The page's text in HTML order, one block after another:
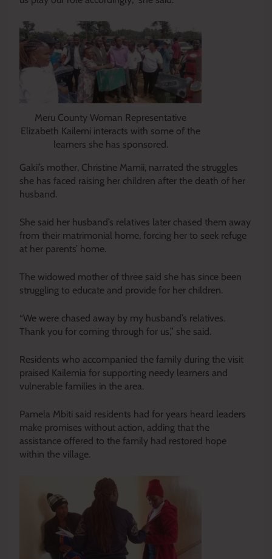
Meru County Woman Representative
Elizabeth Kailemi interacts with some of the
learners she has sponsored.
Gakii’s mother, Christine Mamii, narrated the struggles
she has faced raising her children after the death of her
husband.
She said her husband’s relatives later chased them away
from their matrimonial home, forcing her to seek refuge
at her parents’ home.
The widowed mother of three said she has since been
struggling to educate and provide for her children.
“We were chased away by my husband’s relatives.
Thank you for coming through for us,” she said.
Residents who accompanied the family during the visit
praised Kailemia for supporting needy learners and
vulnerable families in the area.
Pamela Mbiti said residents had for years heard leaders
make promises without action, adding that the
assistance offered to the family had restored hope
within the village.